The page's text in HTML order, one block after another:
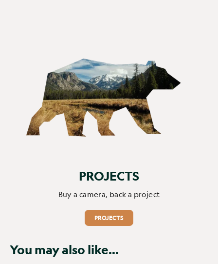
PROJECTS
Buy a camera, back a project
PROJECTS
You may also like...